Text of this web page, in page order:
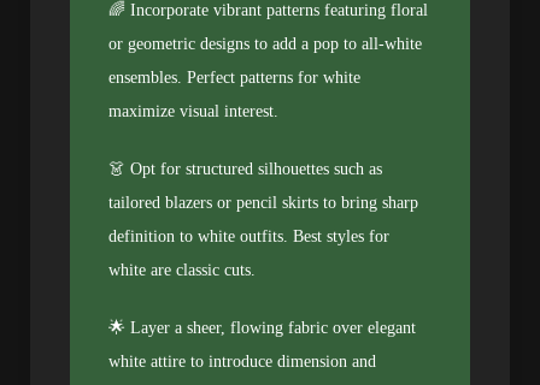
🌈 Incorporate vibrant patterns featuring floral
or geometric designs to add a pop to all-white
ensembles. Perfect patterns for white
maximize visual interest.
👗 Opt for structured silhouettes such as
tailored blazers or pencil skirts to bring sharp
definition to white outfits. Best styles for
white are classic cuts.
🌟 Layer a sheer, flowing fabric over elegant
white attire to introduce dimension and